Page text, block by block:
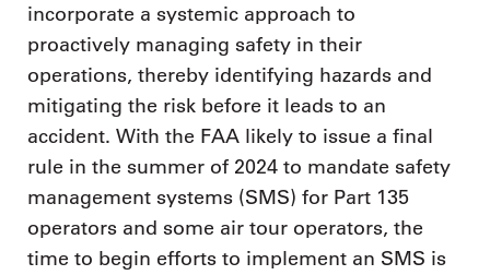
incorporate a systemic approach to
proactively managing safety in their
operations, thereby identifying hazards and
mitigating the risk before it leads to an
accident. With the FAA likely to issue a final
rule in the summer of 2024 to mandate safety
management systems (SMS) for Part 135
operators and some air tour operators, the
time to begin efforts to implement an SMS is